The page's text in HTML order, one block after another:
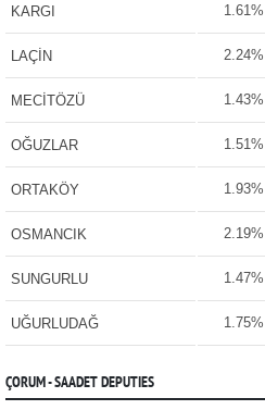
KARGI 1.61%
LAÇİN 2.24%
MECİTÖZÜ 1.43%
OĞUZLAR 1.51%
ORTAKÖY 1.93%
OSMANCIK 2.19%
SUNGURLU 1.47%
UĞURLUDAĞ 1.75%
ÇORUM - SAADET DEPUTIES